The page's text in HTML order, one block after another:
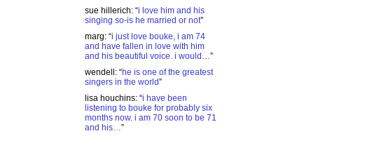
sue hillerich: “i love him and his
singing so-is he married or not”
marg: “i just love bouke, i am 74
and have fallen in love with him
and his beautiful voice. i would…”
wendell : “he is one of the greatest
singers in the world”
lisa houchins: “i have been
listening to bouke for probably six
months now. i am 70 soon to be 71
and his…”